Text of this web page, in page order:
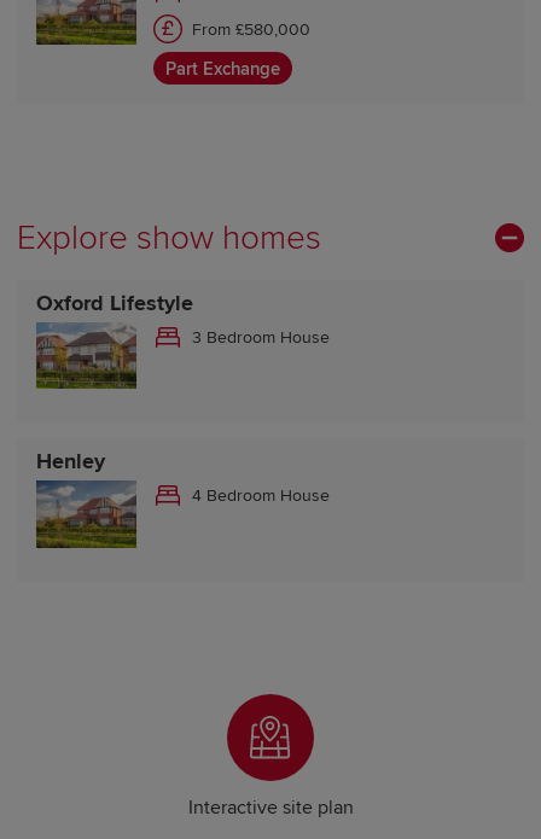
From £580,000
Part Exchange
Explore show homes
Oxford Lifestyle
3 Bedroom House
Henley
4 Bedroom House
Interactive site plan